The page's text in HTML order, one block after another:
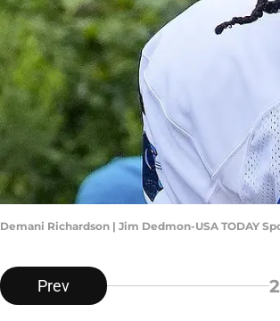
Demani Richardson | Jim Dedmon-USA TODAY
Prev 2